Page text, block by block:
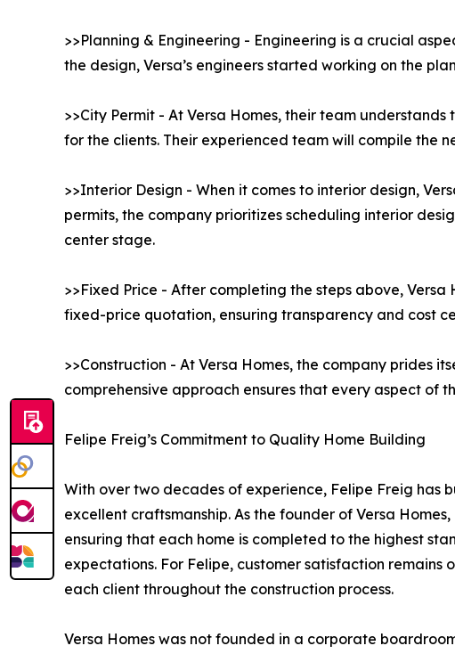
>>Planning & Engineering - Engineering is a crucial
the design, Versa’s engineers started working on the
>>City Permit - At Versa Homes, their team
for the clients. Their experienced team will compile the
>>Interior Design - When it comes to interior design,
permits, the company prioritizes scheduling interior
center stage.
>>Fixed Price - After completing the steps above,
fixed-price quotation, ensuring transparency and cost
>>Construction - At Versa Homes, the company prides
comprehensive approach ensures that every aspect of
Felipe Freig’s Commitment to Quality Home Building
With over two decades of experience, Felipe Freig has
excellent craftsmanship. As the founder of Versa
ensuring that each home is completed to the highest
expectations. For Felipe, customer satisfaction
each client throughout the construction process.
Versa Homes was not founded in a corporate